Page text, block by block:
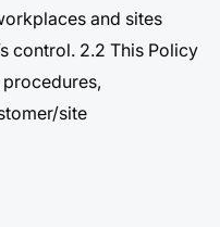
and sites
control. 2.2 This Policy
site